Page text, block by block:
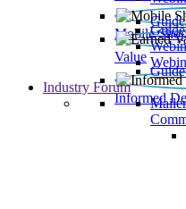
Mobile
Value
Informed
Industry Forum